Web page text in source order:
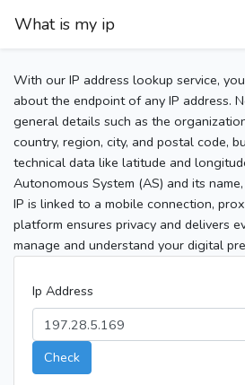
What is my ip
With our IP address lookup service,
about the endpoint of any IP address.
general details such as the
country, region, city, and postal code,
technical data like latitude and
Autonomous System (AS) and its
IP is linked to a mobile connection,
platform ensures privacy and delivers
manage and understand your digital
Ip Address
Check